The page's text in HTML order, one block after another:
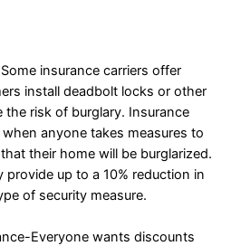
Some insurance carriers offer
install deadbolt locks or other
the risk of burglary. Insurance
anyone takes measures to
their home will be burglarized.
provide up to a 10% reduction in
of security measure.
Everyone wants discounts